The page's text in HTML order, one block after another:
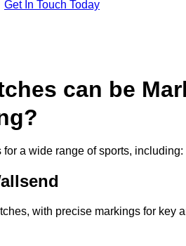
Get In Touch Today
can be
a wide range of sports, including:
with precise markings for key